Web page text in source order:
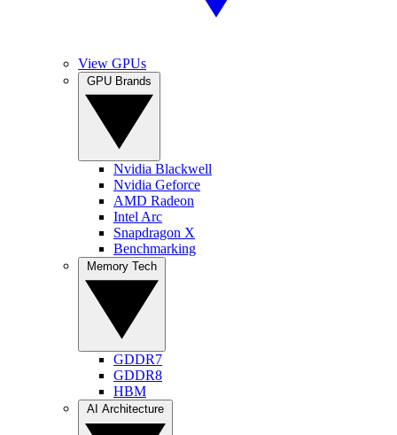
View GPUs
Nvidia Blackwell
Nvidia Geforce
AMD Radeon
Intel Arc
Snapdragon X
Benchmarking
GDDR7
GDDR8
HBM